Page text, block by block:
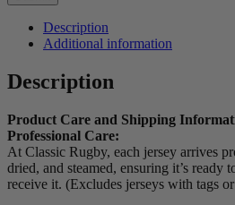
Description
Additional information
Description
Product Care and Shipping
Professional Care:
At Classic Rugby, each jersey arrives
dried, and steamed, ensuring it’s ready
receive it. (Excludes jerseys with tags